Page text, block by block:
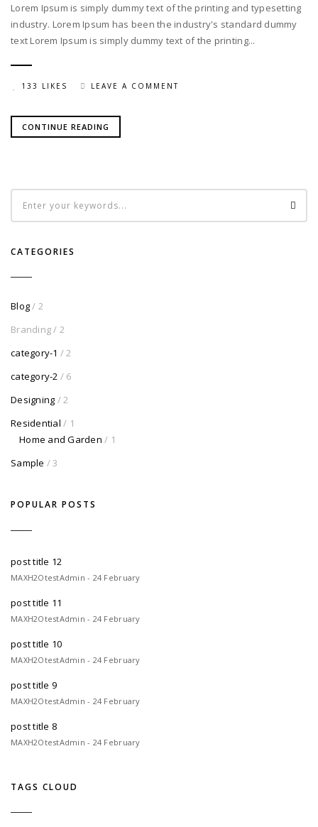
Lorem Ipsum is simply dummy text of the printing and typesetting
industry. Lorem Ipsum has been the industry's standard dummy
text Lorem Ipsum is simply dummy text of the printing...
133 LIKES LEAVE A COMMENT
CONTINUE READING
CATEGORIES
Blog/ 2
Branding/ 2
category-1 / 2
category-2 / 6
Designing / 2
Residential / 1
Home and Garden / 1
Sample / 3
POPULAR POSTS
post title 12
MAXH2OtestAdmin - 24 February
post title 11
MAXH2OtestAdmin - 24 February
post title 10
MAXH2OtestAdmin - 24 February
post title 9
MAXH2OtestAdmin - 24 February
post title 8
MAXH2OtestAdmin - 24 February
TAGS CLOUD